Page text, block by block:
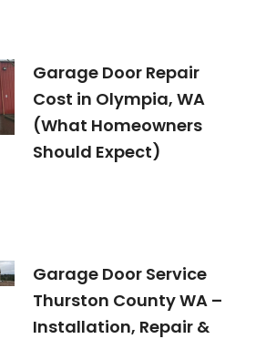
Garage Door Repair
Cost in Olympia, WA
(What Homeowners
Should Expect)
Garage Door Service
Thurston County WA –
Installation, Repair &